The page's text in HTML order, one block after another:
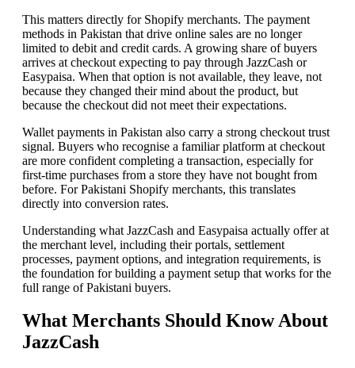
This matters directly for Shopify merchants. The payment
methods in Pakistan that drive online sales are no longer
limited to debit and credit cards. A growing share of buyers
arrives at checkout expecting to pay through JazzCash or
Easypaisa. When that option is not available, they leave, not
because they changed their mind about the product, but
because the checkout did not meet their expectations.
Wallet payments in Pakistan also carry a strong checkout trust
signal. Buyers who recognise a familiar platform at checkout
are more confident completing a transaction, especially for
first-time purchases from a store they have not bought from
before. For Pakistani Shopify merchants, this translates
directly into conversion rates.
Understanding what JazzCash and Easypaisa actually offer at
the merchant level, including their portals, settlement
processes, payment options, and integration requirements, is
the foundation for building a payment setup that works for the
full range of Pakistani buyers.
What Merchants Should Know About
JazzCash